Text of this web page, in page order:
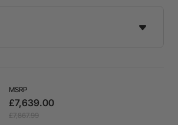
MSRP
£7,639.00
£7,867.99